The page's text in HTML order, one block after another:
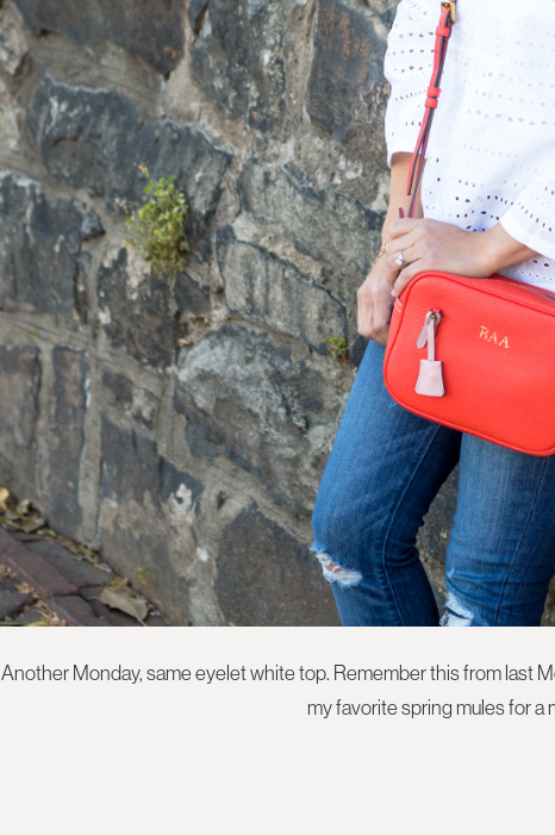
Another Monday, same eyelet white top. Remember this from last
my favorite spring mules for a